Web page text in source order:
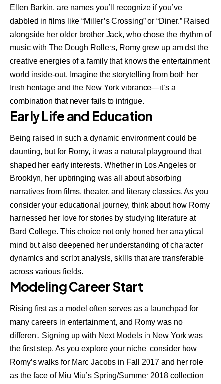
Ellen Barkin, are names you’ll recognize if you’ve
dabbled in films like “Miller’s Crossing” or “Diner.” Raised
alongside her older brother Jack, who chose the rhythm of
music with The Dough Rollers, Romy grew up amidst the
creative energies of a family that knows the entertainment
world inside-out. Imagine the storytelling from both her
Irish heritage and the New York vibrance—it’s a
combination that never fails to intrigue.
Early Life and Education
Being raised in such a dynamic environment could be
daunting, but for Romy, it was a natural playground that
shaped her early interests. Whether in Los Angeles or
Brooklyn, her upbringing was all about absorbing
narratives from films, theater, and literary classics. As you
consider your educational journey, think about how Romy
harnessed her love for stories by studying literature at
Bard College. This choice not only honed her analytical
mind but also deepened her understanding of character
dynamics and script analysis, skills that are transferable
across various fields.
Modeling Career Start
Rising first as a model often serves as a launchpad for
many careers in entertainment, and Romy was no
different. Signing up with Next Models in New York was
the first step. As you explore your niche, consider how
Romy’s walks for Marc Jacobs in Fall 2017 and her role
as the face of Miu Miu’s Spring/Summer 2018 collection